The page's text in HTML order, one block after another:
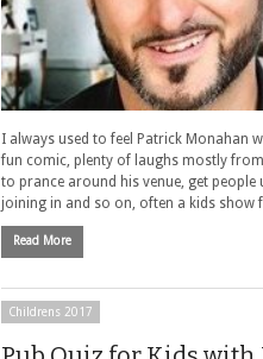
I always used to feel Patrick Monahan
fun comic, plenty of laughs mostly
to prance around his venue, get people
joining in and so on, often a kids
Read More
Childrens 2017